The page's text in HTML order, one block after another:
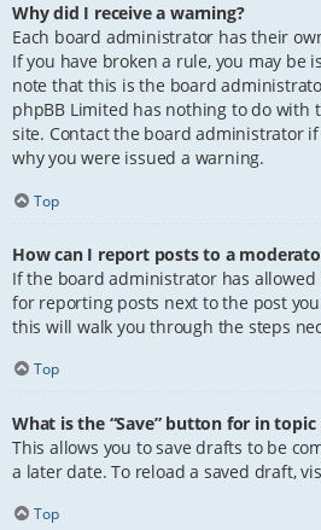
Why did I receive a warning?
Each board administrator has their
If you have broken a rule, you may be
note that this is the board
phpBB Limited has nothing to do with
site. Contact the board administrator
why you were issued a warning.
Top
How can I report posts to a
If the board administrator has
for reporting posts next to the post
this will walk you through the steps
Top
What is the “Save” button for in topic
This allows you to save drafts to be
a later date. To reload a saved draft,
Top